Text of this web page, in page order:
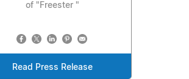
of "Freester "
Read Press Release